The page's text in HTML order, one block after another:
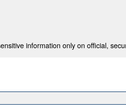
information only on official,